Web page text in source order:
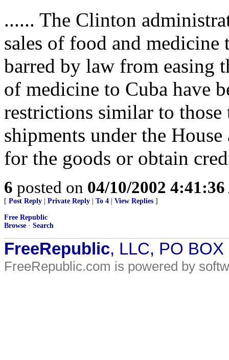
...... The Clinton
sales of food and
barred by law from easing
of medicine to Cuba have
restrictions similar to
shipments under the
for the goods or obtain
6 posted on 04/10/2002
[ Post Reply Private Reply To 4 View Replies ]
Free Republic
Browse · Search
FreeRepublic, LLC, PO
FreeRepublic.com is powered by